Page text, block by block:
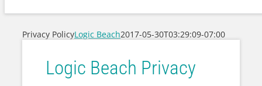
Privacy PolicyLogic Beach2017-05-30T03:29:09-07:00
Logic Beach Privacy